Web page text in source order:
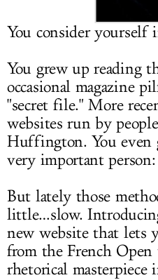
You consider yourself
You grew up reading
occasional magazine
"secret file." More
websites run by
Huffington. You even
very important
But lately those
little…slow.
new website that lets
from the French Open
rhetorical